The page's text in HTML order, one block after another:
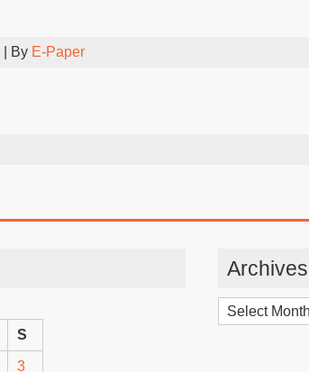
| By E-Paper
S
3
Archives
Archives